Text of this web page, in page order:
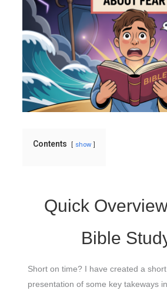
Contents show
Quick
Bible
Short on time? I have created a
presentation of some key takeways